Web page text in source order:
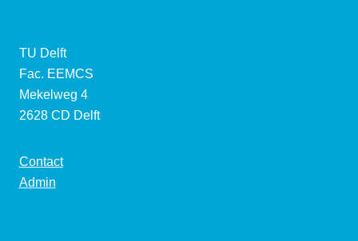
TU Delft
Fac. EEMCS
Mekelweg 4
2628 CD Delft
Contact
Admin